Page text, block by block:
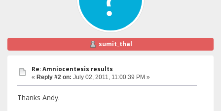
sumit_thal
Re: Amniocentesis results
« Reply #2 on: July 02, 2011, 11:00:39 PM »
Thanks Andy.